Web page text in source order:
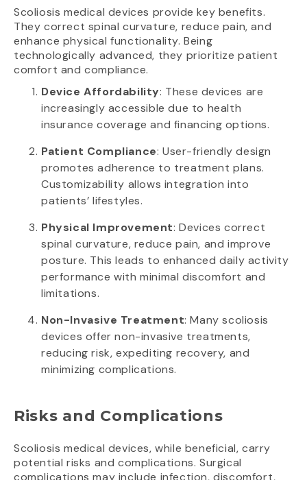
Scoliosis medical devices provide key benefits.
They correct spinal curvature, reduce pain, and
enhance physical functionality. Being
technologically advanced, they prioritize patient
comfort and compliance.
Device Affordability: These devices are
increasingly accessible due to health
insurance coverage and financing options.
Patient Compliance: User-friendly design
promotes adherence to treatment plans.
Customizability allows integration into
patients’ lifestyles.
Physical Improvement: Devices correct
spinal curvature, reduce pain, and improve
posture. This leads to enhanced daily activity
performance with minimal discomfort and
limitations.
Non-Invasive Treatment: Many scoliosis
devices offer non-invasive treatments,
reducing risk, expediting recovery, and
minimizing complications.
Risks and Complications
Scoliosis medical devices, while beneficial, carry
potential risks and complications. Surgical
complications may include infection, discomfort,